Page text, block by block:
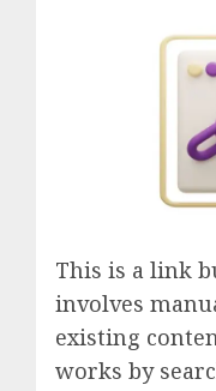
This is a link
involves
existing
works by